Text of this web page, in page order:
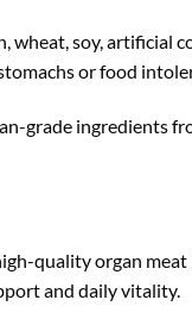
wheat, soy, artificial
or food
grade ingredients
quality organ
and daily vitality.